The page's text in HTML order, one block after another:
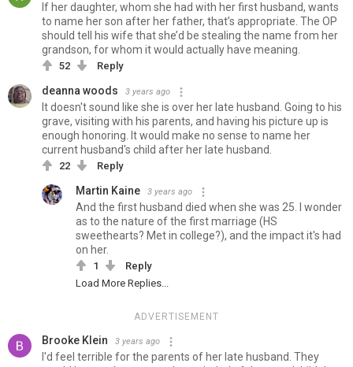
If her daughter, whom she had with her first husband, wants
to name her son after her father, that’s appropriate. The OP
should tell his wife that she’d be stealing the name from her
grandson, for whom it would actually have meaning.
52 Reply
deanna woods 3 years ago
It doesn't sound like she is over her late husband. Going to his
grave, visiting with his parents, and having his picture up is
enough honoring. It would make no sense to name her
current husband's child after her late husband.
22 Reply
Martin Kaine 3 years ago
And the first husband died when she was 25. I wonder
as to the nature of the first marriage (HS
sweethearts? Met in college?), and the impact it's had
on her.
1
Reply
Load More Replies...
ADVERTISEMENT
Brooke Klein 3 years ago
I'd feel terrible for the parents of her late husband. They